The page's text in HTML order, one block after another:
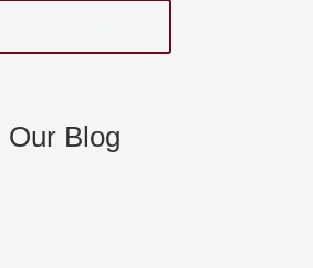
Our Blog